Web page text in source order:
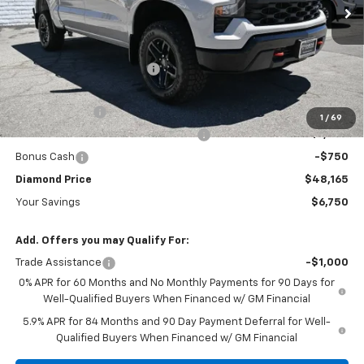
1 / 69
In Stock Ext. Int.
Less
MSRP: $54,915
Diamond Dealer Discount1 -$3,000
Diamond Price
$51,915
Customer Cash
-$2,000
Select Market Purchase Bonus Cash -$1,000
Bonus Cash -$750
Diamond Price $48,165
Your Savings $6,750
Add. Offers you may Qualify For:
Trade Assistance
-$1,000
0% APR for 60 Months and No Monthly Payments for 90 Days for
Well-Qualified Buyers When Financed w/ GM Financial
5.9% APR for 84 Months and 90 Day Payment Deferral for Well-
Qualified Buyers When Financed w/ GM Financial